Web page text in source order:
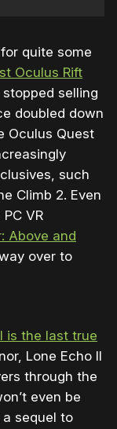
quite some
Oculus Rift
selling
doubled down
Oculus Quest
such
Climb 2. Even
VR
Above and
over to
is the last true
Lone Echo II
through the
even be
a sequel to